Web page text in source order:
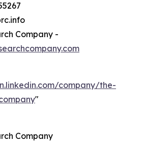
Company -
company/the-
"
Company